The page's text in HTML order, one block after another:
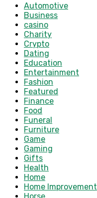
Automotive
Business
casino
Charity
Crypto
Dating
Education
Entertainment
Fashion
Featured
Finance
Food
Funeral
Furniture
Game
Gaming
Gifts
Health
Home
Home Improvement